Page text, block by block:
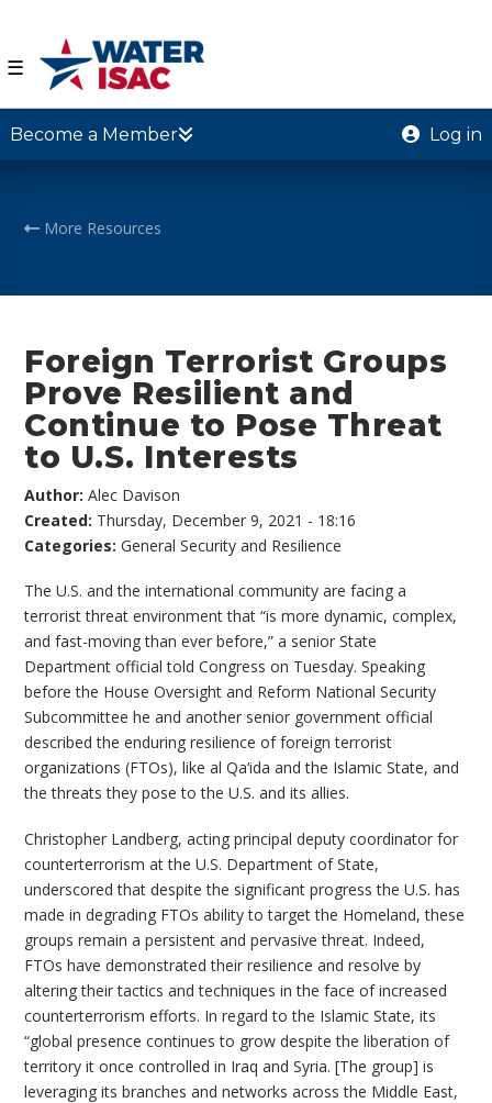
☰
Become a Member Log in
More Resources
Foreign Terrorist Groups
Prove Resilient and
Continue to Pose Threat
to U.S. Interests
Author:Alec Davison
Created: Thursday, December 9, 2021 - 18:16
Categories:General Security and Resilience
The U.S. and the international community are facing a
terrorist threat environment that “is more dynamic, complex,
and fast-moving than ever before,” a senior State
Department official told Congress on Tuesday. Speaking
before the House Oversight and Reform National Security
Subcommittee he and another senior government official
described the enduring resilience of foreign terrorist
organizations (FTOs), like al Qa‘ida and the Islamic State, and
the threats they pose to the U.S. and its allies.
Christopher Landberg, acting principal deputy coordinator for
counterterrorism at the U.S. Department of State,
underscored that despite the significant progress the U.S. has
made in degrading FTOs ability to target the Homeland, these
groups remain a persistent and pervasive threat. Indeed,
FTOs have demonstrated their resilience and resolve by
altering their tactics and techniques in the face of increased
counterterrorism efforts. In regard to the Islamic State, its
“global presence continues to grow despite the liberation of
territory it once controlled in Iraq and Syria. [The group] is
leveraging its branches and networks across the Middle East,